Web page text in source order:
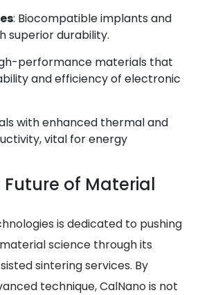
: Biocompatible implants and
superior durability.
performance materials that
and efficiency of electronic
with enhanced thermal and
vital for energy
of Material
is dedicated to pushing
science through its
sintering services. By
technique, CalNano is not